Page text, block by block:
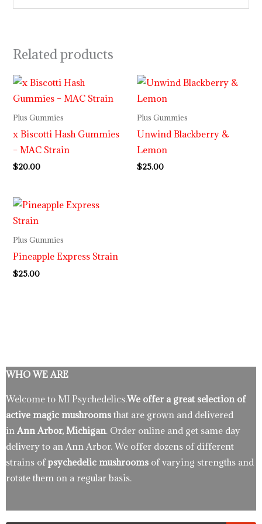
Related products
Plus Gummies
x Biscotti Hash Gummies
– MAC Strain
$20.00
Plus Gummies
Unwind Blackberry &
Lemon
$25.00
Plus Gummies
Pineapple Express Strain
$25.00
WHO WE ARE
Welcome to MI Psychedelics.We offer a great selection of
active magic mushrooms that are grown and delivered
in Ann Arbor, Michigan. Order online and get same day
delivery to an Ann Arbor. We offer dozens of different
strains ofpsychedelic mushrooms of varying strengths and
rotate them on a regular basis.